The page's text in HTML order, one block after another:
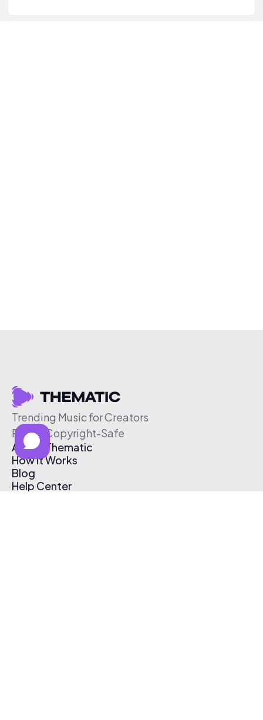
Trending Music for Creators
Free & Copyright-Safe
About Thematic
How It Works
Blog
Help Center